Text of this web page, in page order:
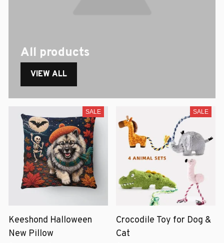
All products
VIEW ALL
SALE
Keeshond Halloween
New Pillow
SALE
Crocodile Toy for Dog &
Cat